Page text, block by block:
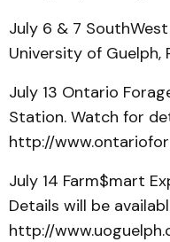
July 6 & 7
University of Guelph,
July 13 Ontario
Station. Watch for
http://
July 14 Farm$mart
Details will be
http://